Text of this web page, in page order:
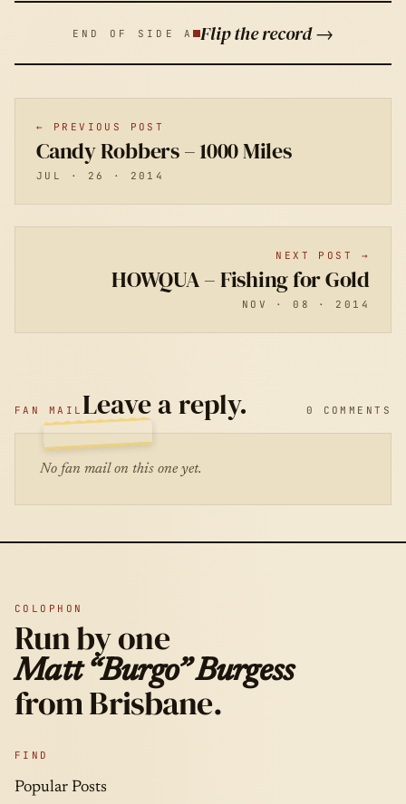
END OF SIDE A Flip the record →
← PREVIOUS POST
Candy Robbers – 1000 Miles
JUL · 26 · 2014
NEXT POST →
HOWQUA – Fishing for Gold
NOV · 08 · 2014
FAN MAILLeave a reply. 0 COMMENTS
No fan mail on this one yet.
COLOPHON
Run by one
Matt “Burgo” Burgess
from Brisbane.
FIND
Popular Posts